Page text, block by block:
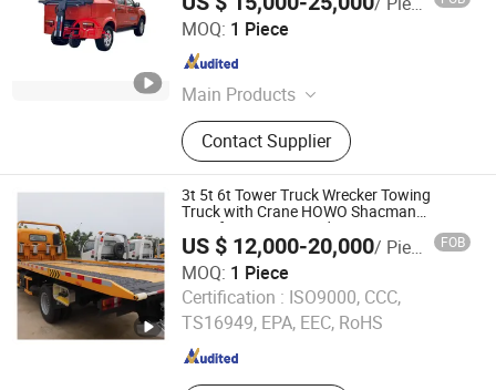
MOQ: 1 Piece
Main Products
LPG Tank, Tank Trailer, Compactor
Garbage Truck, Fire Truck,
Ambulance, Towing Truck, Billboard
Truck, Bulk Feed Truck, Vacuum
Tank Truck, LPG Truck/LPG Bobtail
Contact Supplier
Hubei Fuya Vehicle Co., Ltd.
Hubei , China Since 2024
3t 5t 6t Tower Truck Wrecker Towing
Truck with Crane HOWO Shacman
Dongfeng I'suzu Road Rescue Tower
Flatbed Road Recovery 4X4 4*2 6*4
Hydraulic Tower
US $ 12,000-20,000/ Piece FOB
MOQ: 1 Piece
Certification : ISO9000, CCC,
TS16949, EPA, EEC, RoHS
Hubei Suny Automobile and Machinery Co., Ltd.
Hubei , China Since 2015